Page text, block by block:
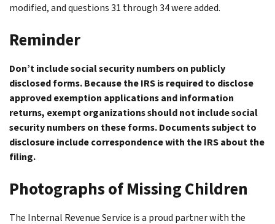
modified, and questions 31 through 34 were added.
Reminder
Don’t include social security numbers on publicly
disclosed forms. Because the IRS is required to disclose
approved exemption applications and information
returns, exempt organizations should not include social
security numbers on these forms. Documents subject to
disclosure include correspondence with the IRS about the
filing.
Photographs of Missing Children
The Internal Revenue Service is a proud partner with the